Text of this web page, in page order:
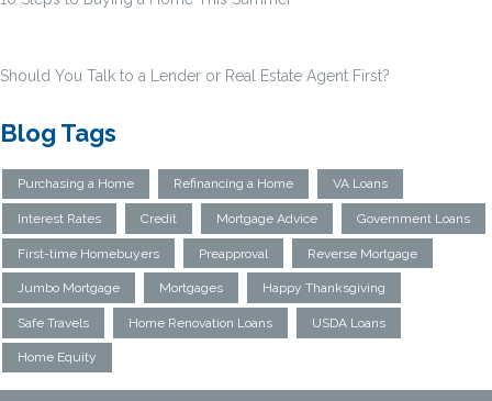
Should You Talk to a Lender or Real Estate Agent First?
Blog Tags
Purchasing a Home Refinancing a Home VA Loans
Interest Rates Credit Mortgage Advice Government Loans
First-time Homebuyers Preapproval Reverse Mortgage
Jumbo Mortgage Mortgages Happy Thanksgiving
Safe Travels Home Renovation Loans USDA Loans
Home Equity